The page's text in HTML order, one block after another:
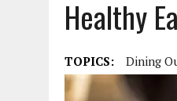
AUGUST 20, 2023
|
Healthy
TOPICS: Dining